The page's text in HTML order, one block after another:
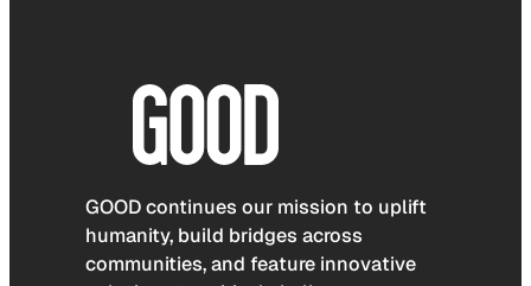
GOOD continues our mission to uplift
humanity, build bridges across
communities, and feature innovative